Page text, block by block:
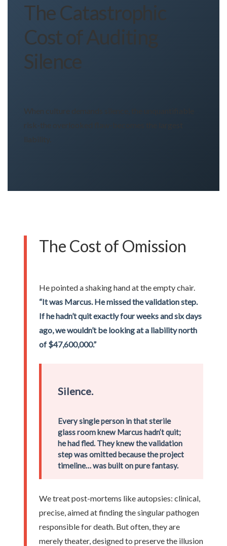
The Catastrophic
Cost of Auditing
Silence
When culture demands silence, the unquantifiable
risk-the overlooked flaw-becomes the largest
liability.
The Cost of Omission
He pointed a shaking hand at the empty chair.
“It was Marcus. He missed the validation step.
If he hadn’t quit exactly four weeks and six days
ago, we wouldn’t be looking at a liability north
of $47,600,000.”
Silence.
Every single person in that sterile
glass room knew Marcus hadn’t quit;
he had fled. They knew the validation
step was omitted because the project
timeline… was built on pure fantasy.
We treat post-mortems like autopsies: clinical,
precise, aimed at finding the singular pathogen
responsible for death. But often, they are
merely theater, designed to preserve the illusion